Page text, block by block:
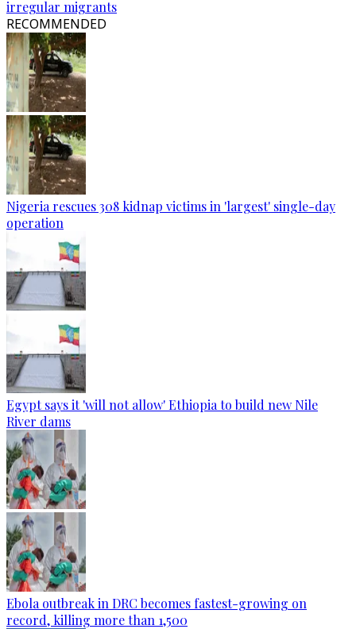
irregular migrants
RECOMMENDED
Nigeria rescues 308 kidnap victims in 'largest' single-day
operation
Egypt says it 'will not allow' Ethiopia to build new Nile
River dams
Ebola outbreak in DRC becomes fastest-growing on
record, killing more than 1,500